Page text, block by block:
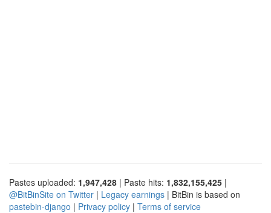
Pastes uploaded: 1,947,428 | Paste hits: 1,832,155,425 |
@BitBinSite on Twitter | Legacy earnings | BitBin is based on
pastebin-django | Privacy policy | Terms of service